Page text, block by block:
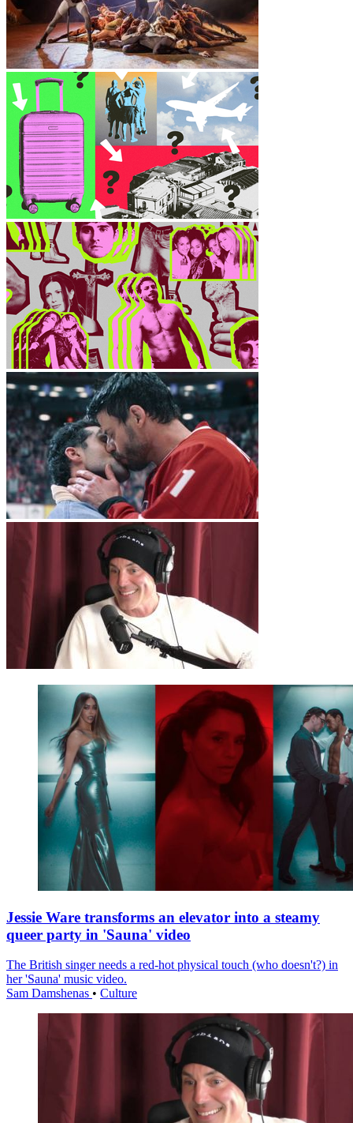
Jessie Ware transforms an elevator into a steamy
queer party in 'Sauna' video
The British singer needs a red-hot physical touch (who doesn't?) in
her 'Sauna' music video.
Sam Damshenas • Culture